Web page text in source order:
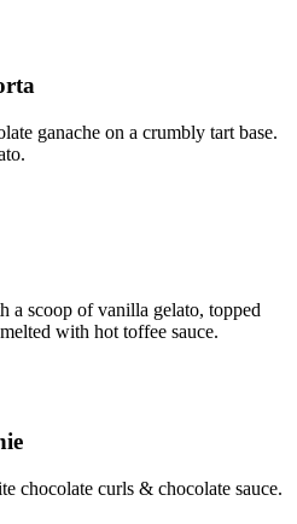
ganache on a crumbly tart base.
a scoop of vanilla gelato, topped
with hot toffee sauce.
chocolate curls & chocolate sauce.